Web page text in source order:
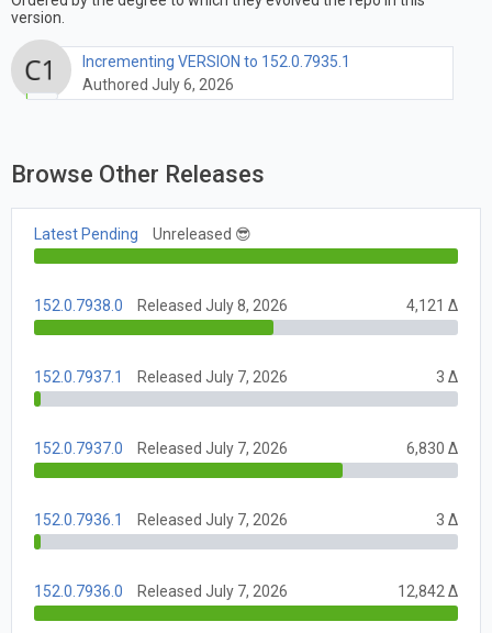
version.
Incrementing VERSION to 152.0.7935.1
Authored July 6, 2026
Browse Other Releases
Latest Pending Unreleased 😎
152.0.7938.0 Released July 8, 2026 4,121 Δ
152.0.7937.1 Released July 7, 2026 3 Δ
152.0.7937.0 Released July 7, 2026 6,830 Δ
152.0.7936.1 Released July 7, 2026 3 Δ
152.0.7936.0 Released July 7, 2026 12,842 Δ